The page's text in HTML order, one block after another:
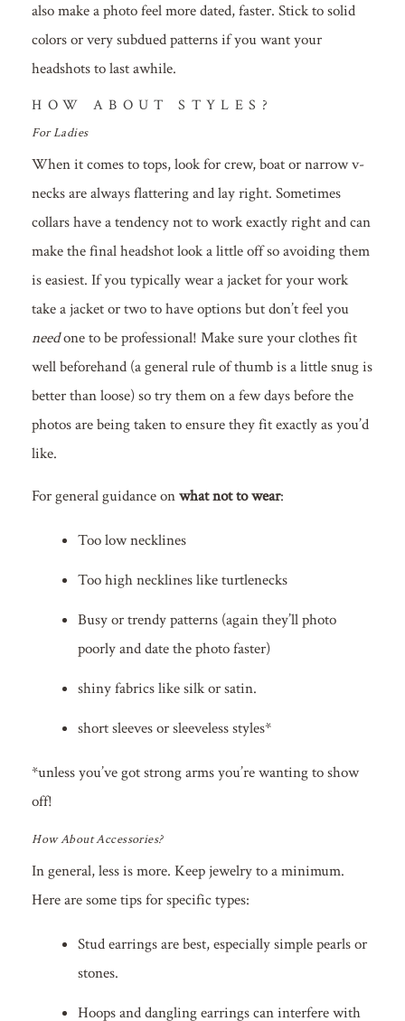
also make a photo feel more dated, faster. Stick to solid
colors or very subdued patterns if you want your
headshots to last awhile.
HOW ABOUT STYLES?
For Ladies
When it comes to tops, look for crew, boat or narrow v-
necks are always flattering and lay right. Sometimes
collars have a tendency not to work exactly right and can
make the final headshot look a little off so avoiding them
is easiest. If you typically wear a jacket for your work
take a jacket or two to have options but don’t feel you
needone to be professional! Make sure your clothes fit
well beforehand (a general rule of thumb is a little snug is
better than loose) so try them on a few days before the
photos are being taken to ensure they fit exactly as you’d
like.
For general guidance onwhat not to wear:
Too low necklines
Too high necklines like turtlenecks
Busy or trendy patterns (again they’ll photo
poorly and date the photo faster)
shiny fabrics like silk or satin.
short sleeves or sleeveless styles*
*unless you’ve got strong arms you’re wanting to show
off!
How About Accessories?
In general, less is more. Keep jewelry to a minimum.
Here are some tips for specific types:
Stud earrings are best, especially simple pearls or
stones.
Hoops and dangling earrings can interfere with